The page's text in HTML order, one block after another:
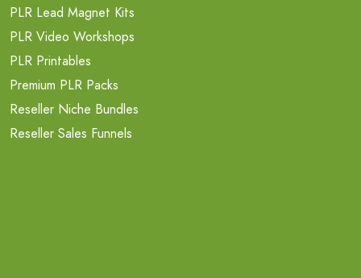
PLR Lead Magnet Kits
PLR Video Workshops
PLR Printables
Premium PLR Packs
Reseller Niche Bundles
Reseller Sales Funnels